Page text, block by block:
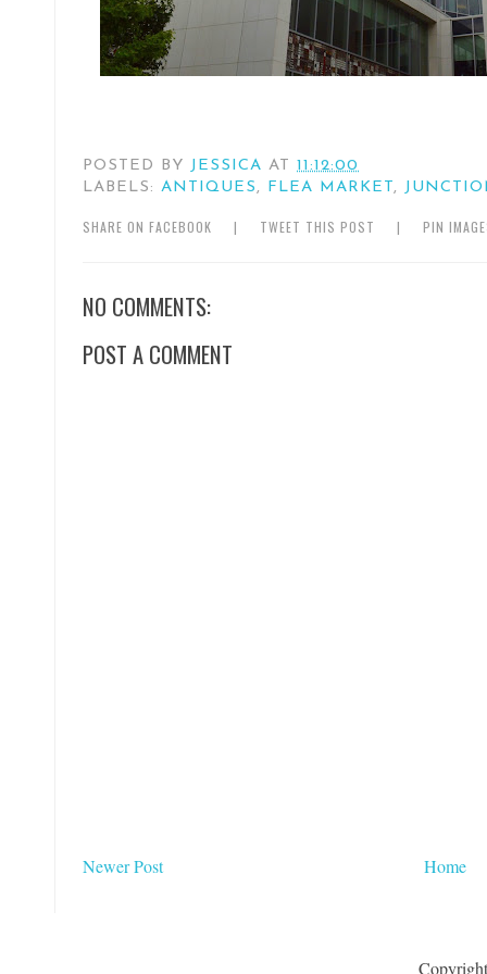
POSTED BY JESSICA AT 11:12:00
LABELS: ANTIQUES, FLEA MARKET ,
SHARE ON FACEBOOK | TWEET THIS POST | PIN
NO COMMENTS:
POST A COMMENT
Newer Post Home